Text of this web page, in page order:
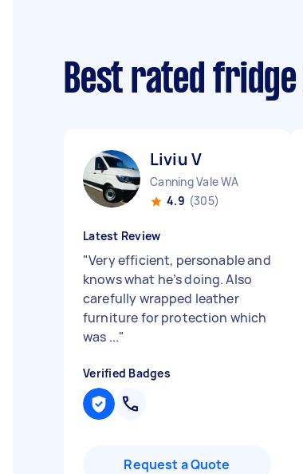
Best rated
Liviu V
Canning Vale WA
4.9 (305)
Latest Review
"Very efficient, personable and
knows what he’s doing. Also
carefully wrapped leather
furniture for protection which
was ..."
Verified Badges
Request a Quote